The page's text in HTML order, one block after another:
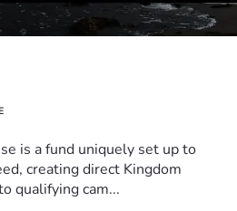
is a fund uniquely set up to
creating direct Kingdom
qualifying cam...